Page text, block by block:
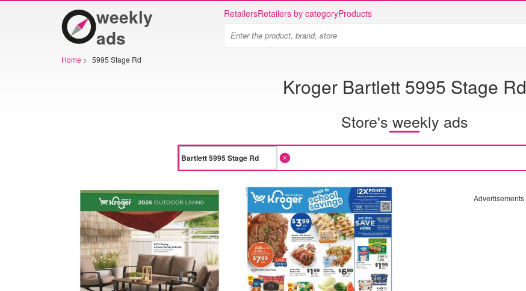
weekly
ads
RetailersRetailers by categoryProducts
Home > 5995 Stage Rd
Kroger Bartlett 5995 Stage Rd
Store's weekly ads
Advertisements